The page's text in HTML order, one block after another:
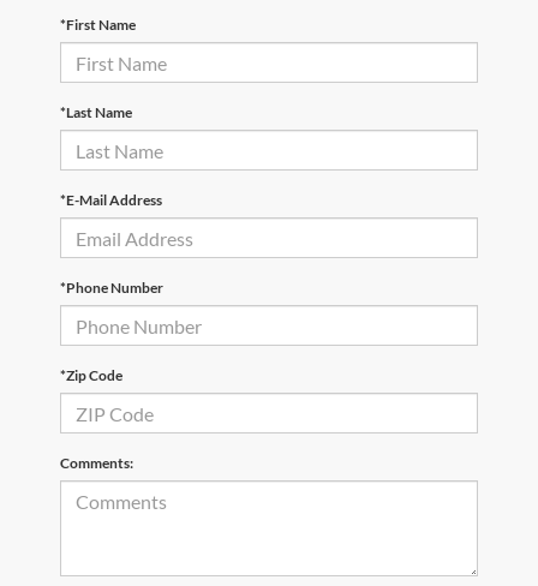
*First Name
*Last Name
*E-Mail Address
*Phone Number
*Zip Code
Comments: